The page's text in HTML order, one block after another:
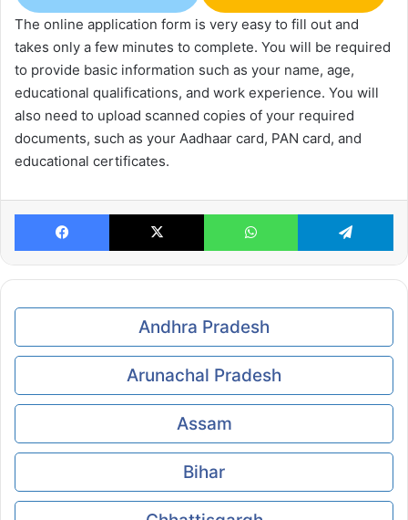
The online application form is very easy to fill out and
takes only a few minutes to complete. You will be required
to provide basic information such as your name, age,
educational qualifications, and work experience. You will
also need to upload scanned copies of your required
documents, such as your Aadhaar card, PAN card, and
educational certificates.
Facebook X WhatsApp
Andhra Pradesh
Arunachal Pradesh
Assam
Bihar